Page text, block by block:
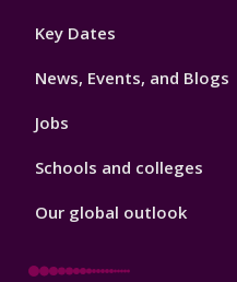
Footer
Key Dates
News, Events, and Blogs
Jobs
Schools and colleges
Our global outlook